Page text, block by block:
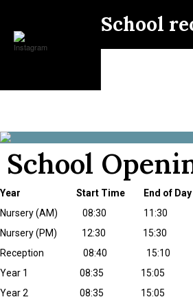
School
School
Year Start Time End of Day
Nursery (AM) 08:30 11:30
Nursery (PM) 12:30 15:30
Reception 08:40 15:10
Year 1 08:35 15:05
Year 2 08:35 15:05